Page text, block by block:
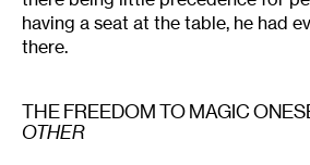
having a seat at the table, he had
there.
THE FREEDOM TO MAGIC
OTHER